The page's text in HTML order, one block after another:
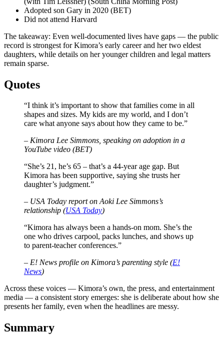
Adopted son Gary in 2020 (BET)
Did not attend Harvard
The takeaway: Even well-documented lives have gaps — the public
record is strongest for Kimora’s early career and her two eldest
daughters, while details on her younger children and legal matters
remain sparse.
Quotes
“I think it’s important to show that families come in all
shapes and sizes. My kids are my world, and I don’t
care what anyone says about how they came to be.”
– Kimora Lee Simmons, speaking on adoption in a
YouTube video (BET)
“She’s 21, he’s 65 – that’s a 44-year age gap. But
Kimora has been supportive, saying she trusts her
daughter’s judgment.”
– USA Today report on Aoki Lee Simmons’s
relationship (USA Today)
“Kimora has always been a hands-on mom. She’s the
one who drives carpool, packs lunches, and shows up
to parent-teacher conferences.”
– E! News profile on Kimora’s parenting style (E!
News)
Across these voices — Kimora’s own, the press, and entertainment
media — a consistent story emerges: she is deliberate about how she
presents her family, even when the headlines are messy.
Summary